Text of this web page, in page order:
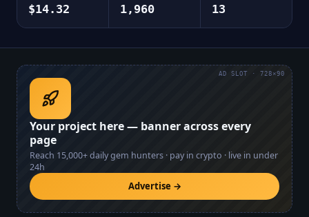
$14.32 1,960 13
Your project here — banner across every
page
Reach 15,000+daily gem hunters · pay in crypto · live in under
24h
Advertise →
AD SLOT · 728×90